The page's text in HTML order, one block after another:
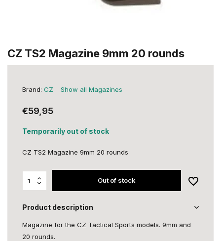
CZ TS2 Magazine 9mm 20 rounds
Brand: CZ Show all Magazines
€59,95
Temporarily out of stock
CZ TS2 Magazine 9mm 20 rounds
Out of stock
Product description
Magazine for the CZ Tactical Sports models. 9mm and
20 rounds.